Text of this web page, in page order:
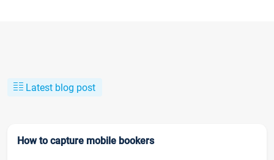
Latest blog post
How to capture mobile bookers